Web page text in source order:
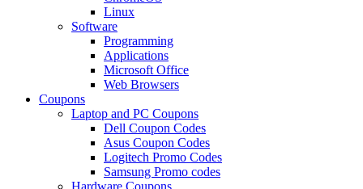
Linux
Software
Programming
Applications
Microsoft Office
Web Browsers
Coupons
Laptop and PC Coupons
Dell Coupon Codes
Asus Coupon Codes
Logitech Promo Codes
Samsung Promo codes
Hardware Coupons